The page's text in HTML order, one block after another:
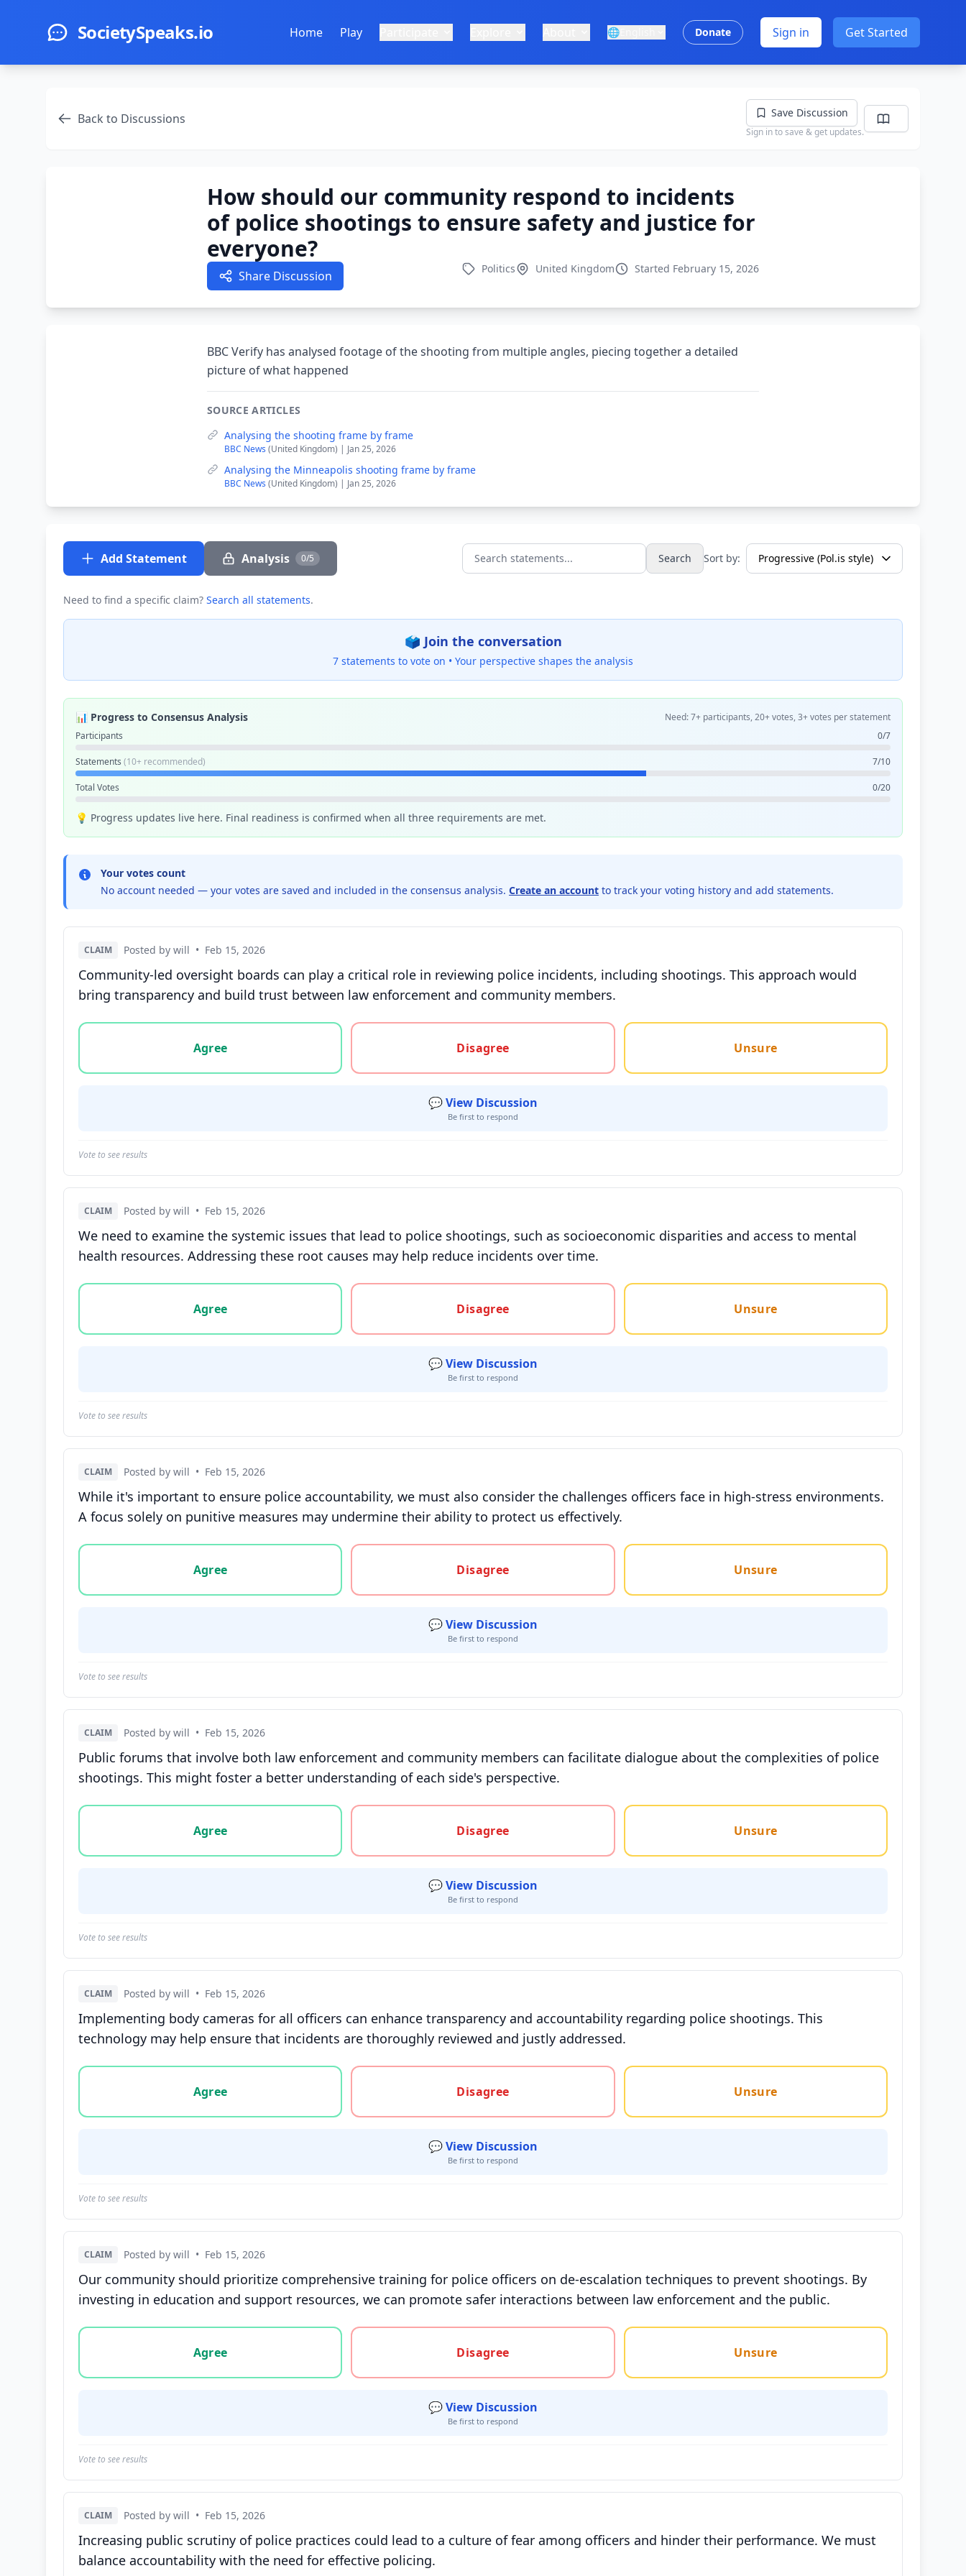
SocietySpeaks.io Home Play 🌐 Donate Sign in Get Started
Back to Discussions Save Discussion
Sign in to save & get updates.
How should our community respond to incidents
of police shootings to ensure safety and justice for
everyone?
Share Discussion Politics United Kingdom Started February 15, 2026
BBC Verify has analysed footage of the shooting from multiple angles, piecing together a detailed
picture of what happened
SOURCE ARTICLES
Analysing the shooting frame by frame
BBC News (United Kingdom) | Jan 25, 2026
Analysing the Minneapolis shooting frame by frame
BBC News (United Kingdom) | Jan 25, 2026
Add Statement Analysis 0/5 Search statements... Search Sort by:
Need to find a specific claim? Search all statements.
🗳️ Join the conversation
7 statements to vote on • Your perspective shapes the analysis
📊 Progress to Consensus Analysis
Need: 7+ participants, 20+ votes, 3+ votes per statement
Participants
0/7
Statements (10+ recommended) 7/10
Total Votes 0/20
💡 Progress updates live here. Final readiness is confirmed when all three requirements are met.
Your votes count
No account needed — your votes are saved and included in the consensus analysis. Create an account to track your voting history and add statements.
CLAIM Posted by will • Feb 15, 2026
Community-led oversight boards can play a critical role in reviewing police incidents, including shootings. This approach would
bring transparency and build trust between law enforcement and community members.
Vote options for this statement: agree, disagree, or unsure
Agree
Disagree Unsure
💬 View Discussion
Be first to respond
Vote to see results
CLAIM Posted by will • Feb 15, 2026
We need to examine the systemic issues that lead to police shootings, such as socioeconomic disparities and access to mental
health resources. Addressing these root causes may help reduce incidents over time.
Vote options for this statement: agree, disagree, or unsure
Agree
Disagree Unsure
💬 View Discussion
Be first to respond
Vote to see results
CLAIM Posted by will • Feb 15, 2026
While it's important to ensure police accountability, we must also consider the challenges officers face in high-stress environments.
A focus solely on punitive measures may undermine their ability to protect us effectively.
Vote options for this statement: agree, disagree, or unsure
Agree
Disagree Unsure
💬 View Discussion
Be first to respond
Vote to see results
CLAIM Posted by will • Feb 15, 2026
Public forums that involve both law enforcement and community members can facilitate dialogue about the complexities of police
shootings. This might foster a better understanding of each side's perspective.
Vote options for this statement: agree, disagree, or unsure
Agree
Disagree Unsure
💬 View Discussion
Be first to respond
Vote to see results
CLAIM Posted by will • Feb 15, 2026
Implementing body cameras for all officers can enhance transparency and accountability regarding police shootings. This
technology may help ensure that incidents are thoroughly reviewed and justly addressed.
Vote options for this statement: agree, disagree, or unsure
Agree
Disagree Unsure
💬 View Discussion
Be first to respond
Vote to see results
CLAIM Posted by will • Feb 15, 2026
Our community should prioritize comprehensive training for police officers on de-escalation techniques to prevent shootings. By
investing in education and support resources, we can promote safer interactions between law enforcement and the public.
Vote options for this statement: agree, disagree, or unsure
Agree
Disagree Unsure
💬 View Discussion
Be first to respond
Vote to see results
CLAIM Posted by will • Feb 15, 2026
Increasing public scrutiny of police practices could lead to a culture of fear among officers and hinder their performance. We must
balance accountability with the need for effective policing.